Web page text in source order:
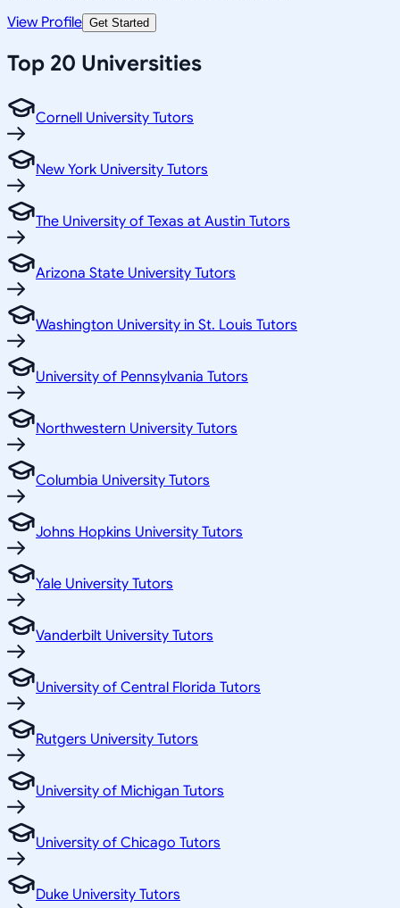
View Profile Get Started
Top 20 Universities
Cornell University Tutors
New York University Tutors
The University of Texas at Austin Tutors
Arizona State University Tutors
Washington University in St. Louis Tutors
University of Pennsylvania Tutors
Northwestern University Tutors
Columbia University Tutors
Johns Hopkins University Tutors
Yale University Tutors
Vanderbilt University Tutors
University of Central Florida Tutors
Rutgers University Tutors
University of Michigan Tutors
University of Chicago Tutors
Duke University Tutors